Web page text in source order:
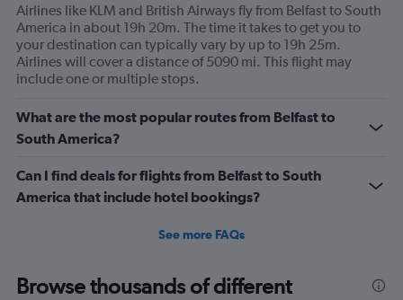
Airlines like KLM and British Airways fly from Belfast to South
America in about 19h 20m. The time it takes to get you to
your destination can typically vary by up to 19h 25m.
Airlines will cover a distance of 5090 mi. This flight may
include one or multiple stops.
What are the most popular routes from Belfast to
South America?
Can I find deals for flights from Belfast to South
America that include hotel bookings?
See more FAQs
Browse thousands of different